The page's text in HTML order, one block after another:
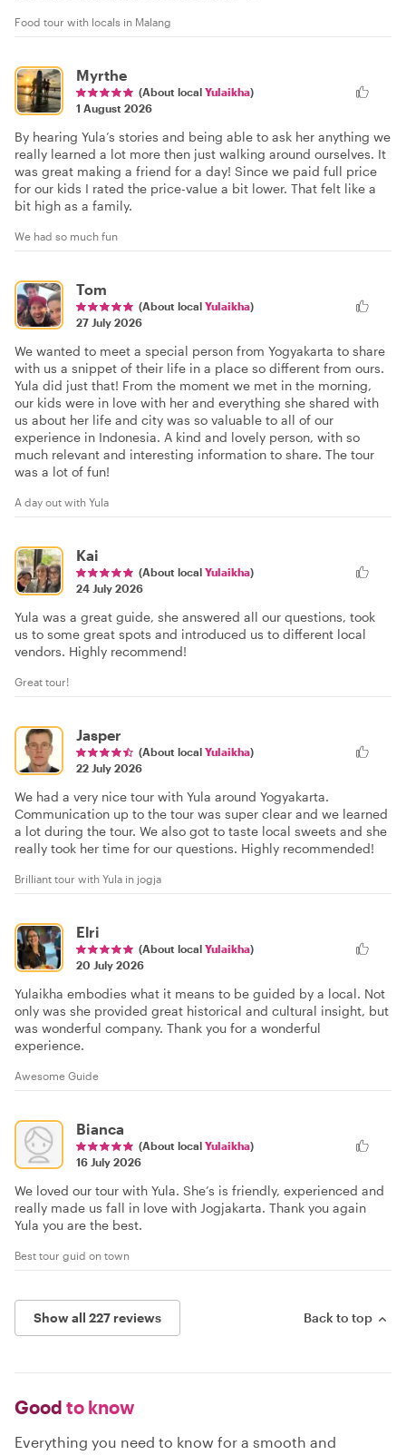
Food tour with locals in Malang
Myrthe
(About local Yulaikha)
1 August 2026
By hearing Yula’s stories and being able to ask her anything we
really learned a lot more then just walking around ourselves. It
was great making a friend for a day! Since we paid full price
for our kids I rated the price-value a bit lower. That felt like a
bit high as a family.
We had so much fun
Tom
(About local Yulaikha)
27 July 2026
We wanted to meet a special person from Yogyakarta to share
with us a snippet of their life in a place so different from ours.
Yula did just that! From the moment we met in the morning,
our kids were in love with her and everything she shared with
us about her life and city was so valuable to all of our
experience in Indonesia. A kind and lovely person, with so
much relevant and interesting information to share. The tour
was a lot of fun!
A day out with Yula
Kai
(About local Yulaikha)
24 July 2026
Yula was a great guide, she answered all our questions, took
us to some great spots and introduced us to different local
vendors. Highly recommend!
Great tour!
Jasper
(About local Yulaikha)
22 July 2026
We had a very nice tour with Yula around Yogyakarta.
Communication up to the tour was super clear and we learned
a lot during the tour. We also got to taste local sweets and she
really took her time for our questions. Highly recommended!
Brilliant tour with Yula in jogja
Elri
(About local Yulaikha)
20 July 2026
Yulaikha embodies what it means to be guided by a local. Not
only was she provided great historical and cultural insight, but
was wonderful company. Thank you for a wonderful
experience.
Awesome Guide
Bianca
(About local Yulaikha)
16 July 2026
We loved our tour with Yula. She’s is friendly, experienced and
really made us fall in love with Jogjakarta. Thank you again
Yula you are the best.
Best tour guid on town
Show all 227 reviews Back to top
Good to know
Everything you need to know for a smooth and